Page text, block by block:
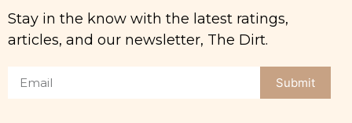
Stay in the know with the latest ratings,
articles, and our newsletter, The Dirt.
Submit